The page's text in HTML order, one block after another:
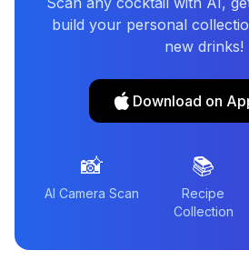
build your personal
new drinks!
Download on
📸
AI Camera Scan
📚
Recipe
Collection